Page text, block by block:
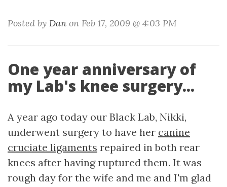
Posted by Dan on Feb 17, 2009 @ 4:03 PM
One year anniversary of
my Lab's knee surgery...
A year ago today our Black Lab, Nikki,
underwent surgery to have her canine
cruciate ligaments repaired in both rear
knees after having ruptured them. It was
rough day for the wife and me and I'm glad